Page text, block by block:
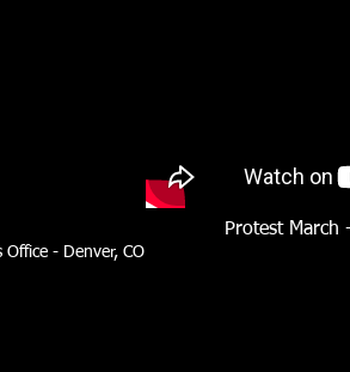
Office - Denver, CO
Protest March